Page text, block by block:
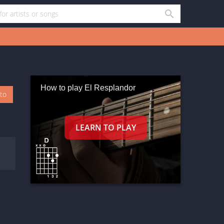
How to play El Resplandor